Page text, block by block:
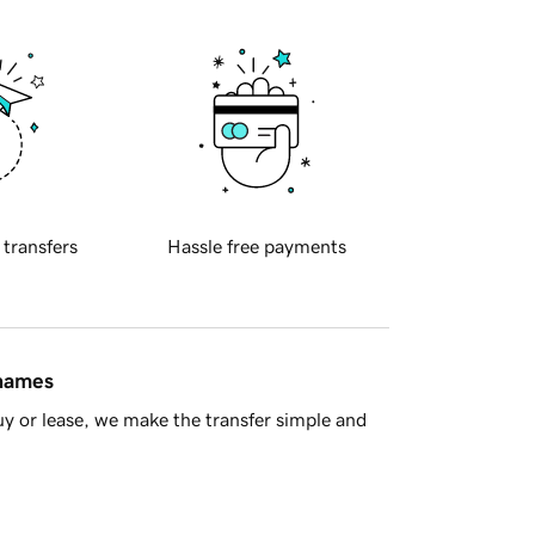
transfers Hassle free payments
or lease, we make the transfer simple and